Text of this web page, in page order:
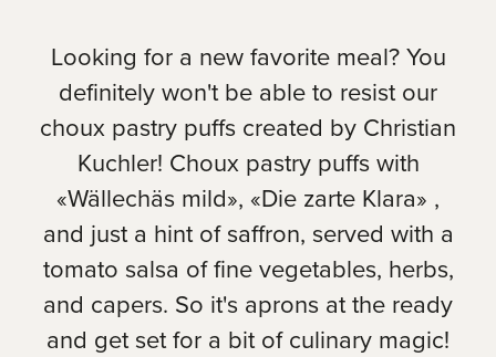
Looking for a new favorite meal? You
definitely won't be able to resist our
choux pastry puffs created by Christian
Kuchler! Choux pastry puffs with
«Wällechäs mild», «Die zarte Klara» ,
and just a hint of saffron, served with a
tomato salsa of fine vegetables, herbs,
and capers. So it's aprons at the ready
and get set for a bit of culinary magic!